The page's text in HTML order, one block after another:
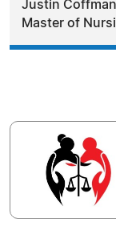
Justin
Master of